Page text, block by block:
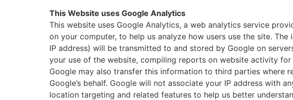
This Website uses Google Analytics
This website uses Google Analytics, a web analytics service
on your computer, to help us analyze how users use the site.
IP address) will be transmitted to and stored by Google on
your use of the website, compiling reports on website activity
Google may also transfer this information to third parties where
Google’s behalf. Google will not associate your IP address with
location targeting and related features to help us better